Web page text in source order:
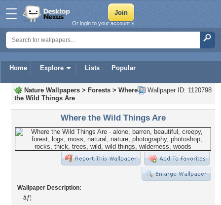
Home Explore Lists Popular
Or login to your account »
Wallpaper ID: 1120798
Nature Wallpapers > Forests > Where
the Wild Things Are
Where the Wild Things Are
Wallpaper Description:
áƒ¦